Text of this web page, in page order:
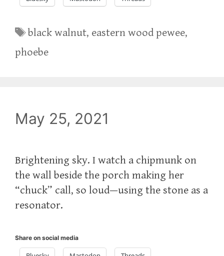
Tags
black walnut, eastern wood pewee,
phoebe
May 25, 2021
Brightening sky. I watch a chipmunk on
the wall beside the porch making her
“chuck” call, so loud—using the stone as a
resonator.
Share on social media